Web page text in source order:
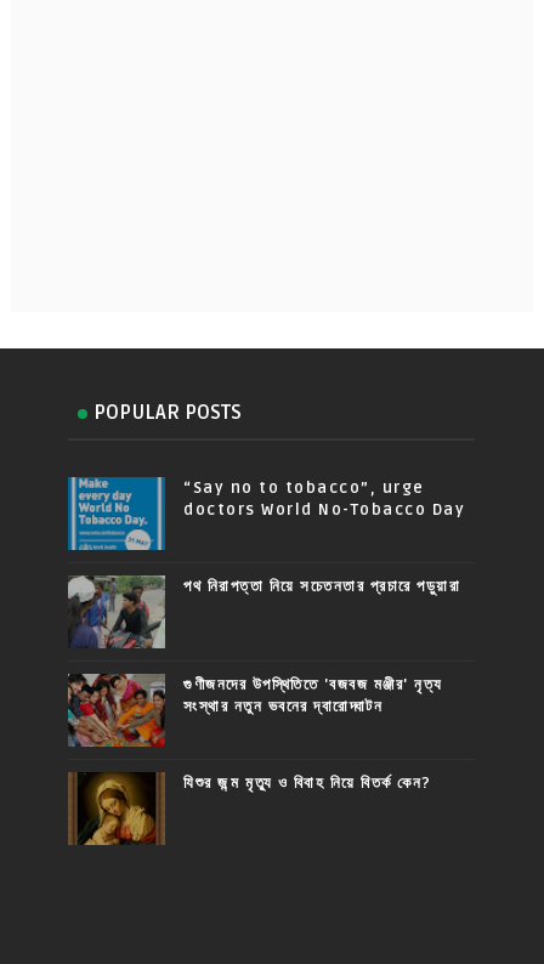
POPULAR POSTS
“Say no to tobacco”, urge
doctors World No-Tobacco Day
পথ নিরাপত্তা নিয়ে সচেতনতার প্রচারে পড়ুয়ারা
গুণীজনদের উপস্থিতিতে 'বজবজ মঞ্জীর' নৃত্য
সংস্থার নতুন ভবনের দ্বারোদ্ঘাটন
যিশুর জন্ম মৃত্যু ও বিবাহ নিয়ে বিতর্ক কেন?